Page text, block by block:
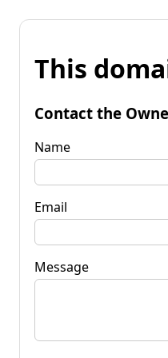
This
Contact the
Name
Email
Message